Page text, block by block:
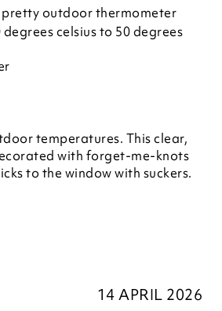
outdoor thermometer
celsius to 50 degrees
temperatures. This clear,
with forget-me-knots
to the window with suckers.
14 APRIL 2026